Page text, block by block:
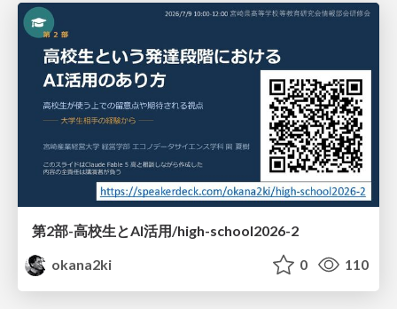
第2部-高校生とAI活用/high-school2026-2
okana2ki
0 110